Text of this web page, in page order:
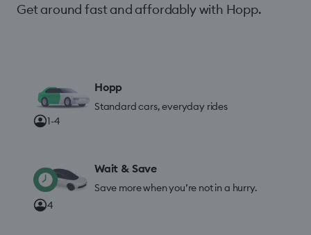
Get around fast and affordably with Hopp.
1-4
Hopp
Standard cars, everyday rides
4
Wait & Save
Save more when you’re not in a hurry.